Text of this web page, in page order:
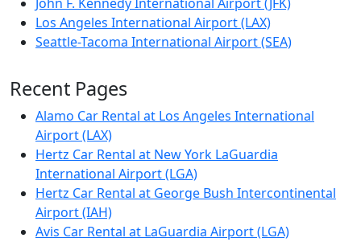
John F. Kennedy International Airport (JFK)
Los Angeles International Airport (LAX)
Seattle-Tacoma International Airport (SEA)
Recent Pages
Alamo Car Rental at Los Angeles International
Airport (LAX)
Hertz Car Rental at New York LaGuardia
International Airport (LGA)
Hertz Car Rental at George Bush Intercontinental
Airport (IAH)
Avis Car Rental at LaGuardia Airport (LGA)